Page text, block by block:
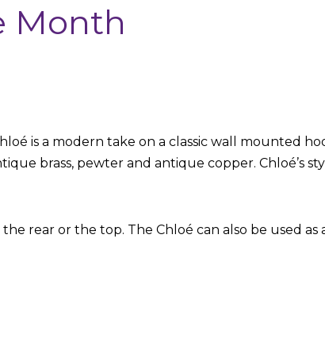
Month
is a modern take on a classic wall mounted
brass, pewter and antique copper. Chloé’s
rear or the top. The Chloé can also be used as